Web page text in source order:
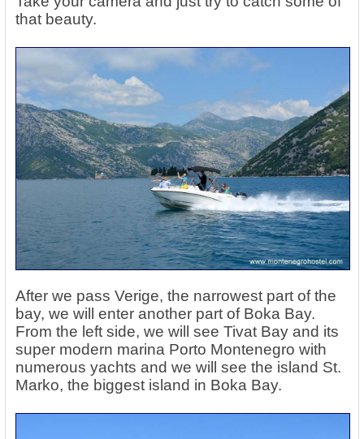
that beauty.
After we pass Verige, the narrowest part of the
bay, we will enter another part of Boka Bay.
From the left side, we will see Tivat Bay and its
super modern marina Porto Montenegro with
numerous yachts and we will see the island St.
Marko, the biggest island in Boka Bay.